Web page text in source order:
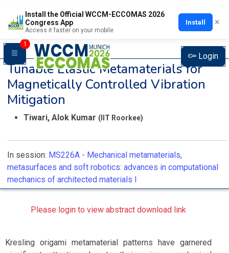
Install the Official WCCM-ECCOMAS 2026
Congress App
Access it faster on your mobile
Install ×
1
Login
Tunable Elastic Metamaterials for
Magnetically Controlled Vibration
Mitigation
Tiwari, Alok Kumar (IIT Roorkee)
In session: MS226A - Mechanical metamaterials,
metasurfaces and soft robotics: advances in computational
mechanics of architected materials I
Please login to view abstract download link
Kresling origami metamaterial patterns have garnered